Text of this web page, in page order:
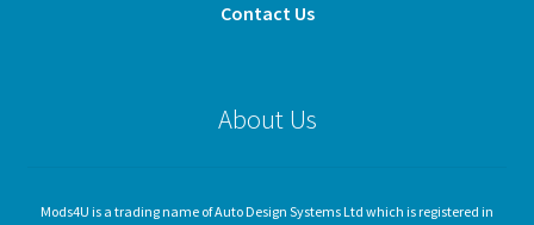
Contact Us
About Us
Mods4U is a trading name of Auto Design Systems Ltd which is registered in